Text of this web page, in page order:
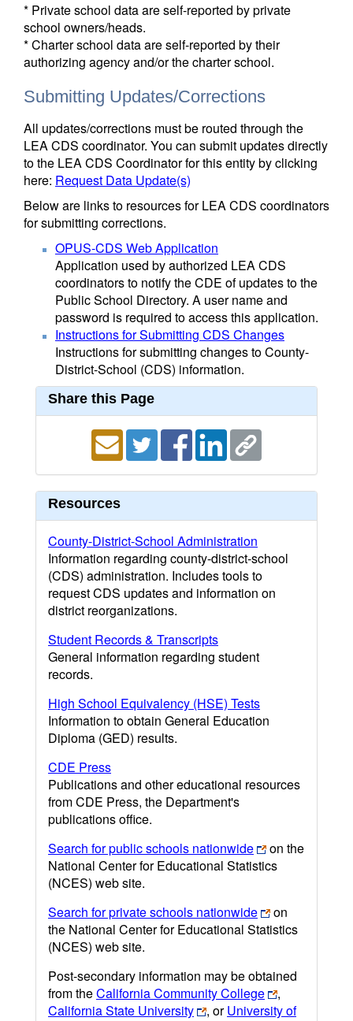
* Private school data are self-reported by private
school owners/heads.
* Charter school data are self-reported by their
authorizing agency and/or the charter school.
Submitting Updates/Corrections
All updates/corrections must be routed through the
LEA CDS coordinator. You can submit updates directly
to the LEA CDS Coordinator for this entity by clicking
here: Request Data Update(s)
Below are links to resources for LEA CDS coordinators
for submitting corrections.
OPUS-CDS Web Application
Application used by authorized LEA CDS
coordinators to notify the CDE of updates to the
Public School Directory. A user name and
password is required to access this application.
Instructions for Submitting CDS Changes
Instructions for submitting changes to County-
District-School (CDS) information.
Share this Page
Resources
County-District-School Administration
Information regarding county-district-school
(CDS) administration. Includes tools to
request CDS updates and information on
district reorganizations.
Student Records & Transcripts
General information regarding student
records.
High School Equivalency (HSE) Tests
Information to obtain General Education
Diploma (GED) results.
CDE Press
Publications and other educational resources
from CDE Press, the Department's
publications office.
Search for public schools nationwide
on the
National Center for Educational Statistics
(NCES) web site.
Search for private schools nationwide
on
the National Center for Educational Statistics
(NCES) web site.
Post-secondary information may be obtained
from theCalifornia Community College
,
California State University
, orUniversity of